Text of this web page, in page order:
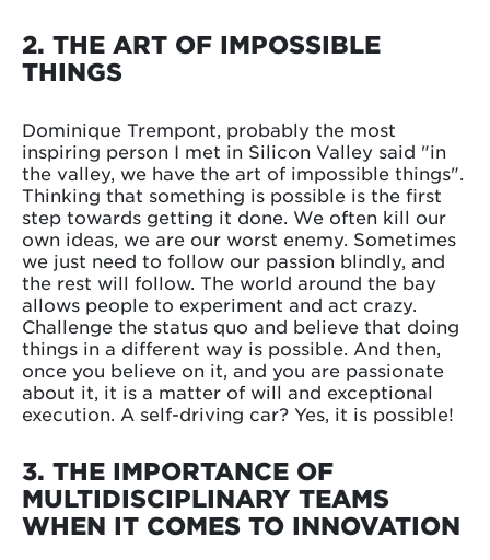
2. THE ART OF IMPOSSIBLE
THINGS
Dominique Trempont, probably the most
inspiring person I met in Silicon Valley said "in
the valley, we have the art of impossible things".
Thinking that something is possible is the first
step towards getting it done. We often kill our
own ideas, we are our worst enemy. Sometimes
we just need to follow our passion blindly, and
the rest will follow. The world around the bay
allows people to experiment and act crazy.
Challenge the status quo and believe that doing
things in a different way is possible. And then,
once you believe on it, and you are passionate
about it, it is a matter of will and exceptional
execution. A self-driving car? Yes, it is possible!
3. THE IMPORTANCE OF
MULTIDISCIPLINARY TEAMS
WHEN IT COMES TO INNOVATION